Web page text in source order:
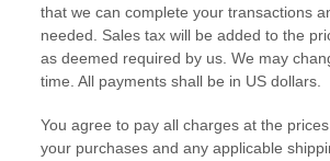
that we can complete your transactions
needed. Sales tax will be added to the
as deemed required by us. We may
time. All payments shall be in US dollars.
You agree to pay all charges at the
your purchases and any applicable